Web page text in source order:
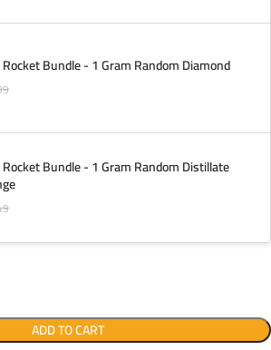
Bundle - 1 Gram Random Diamond
Rocket Bundle - 1 Gram Random Distillate
ADD TO CART